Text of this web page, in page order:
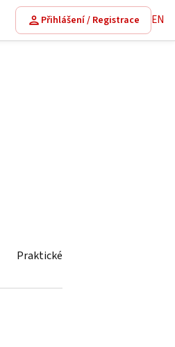
Přihlášení / Registrace EN
Praktické